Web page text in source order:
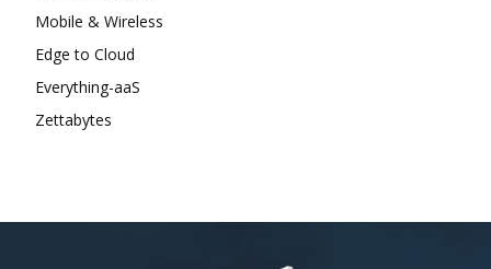
Mobile & Wireless
Edge to Cloud
Everything-aaS
Zettabytes